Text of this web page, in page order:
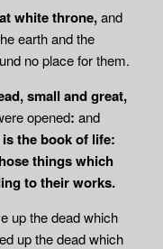
white throne,and
earth and the
no place for them.
small and great,
opened: and
the book of life:
things which
to their works.
up the dead which
up the dead which